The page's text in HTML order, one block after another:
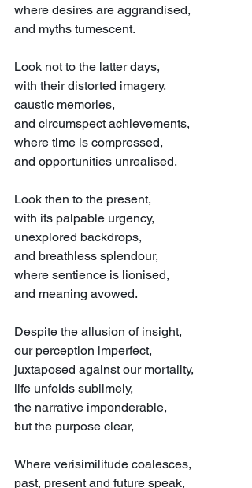
where desires are aggrandised,
and myths tumescent.
Look not to the latter days,
with their distorted imagery,
caustic memories,
and circumspect achievements,
where time is compressed,
and opportunities unrealised.
Look then to the present,
with its palpable urgency,
unexplored backdrops,
and breathless splendour,
where sentience is lionised,
and meaning avowed.
Despite the allusion of insight,
our perception imperfect,
juxtaposed against our mortality,
life unfolds sublimely,
the narrative imponderable,
but the purpose clear,
Where verisimilitude coalesces,
past, present and future speak,